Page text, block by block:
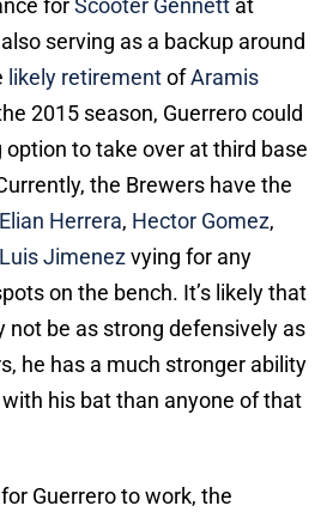
forScooter Gennett at
serving as a backup around
likely retirementofAramis
2015 season, Guerrero could
option to take over at third base
the Brewers have the
Elian Herrera, Hector Gomez,
Luis Jimenezvying for any
on the bench. It’s likely that
not be as strong defensively as
he has a much stronger ability
his bat than anyone of that
Guerrero to work, the